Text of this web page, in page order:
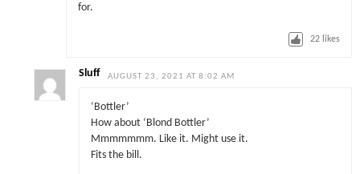
for.
22 likes
Sluff AUGUST 23, 2021 AT 8:02 AM
‘Bottler’
How about ‘Blond Bottler’
Mmmmmmm. Like it. Might use it.
Fits the bill.